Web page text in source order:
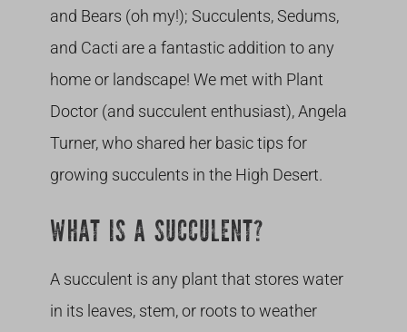
and Bears (oh my!); Succulents, Sedums,
and Cacti are a fantastic addition to any
home or landscape! We met with Plant
Doctor (and succulent enthusiast), Angela
Turner, who shared her basic tips for
growing succulents in the High Desert.
WHAT IS A SUCCULENT?
A succulent is any plant that stores water
in its leaves, stem, or roots to weather